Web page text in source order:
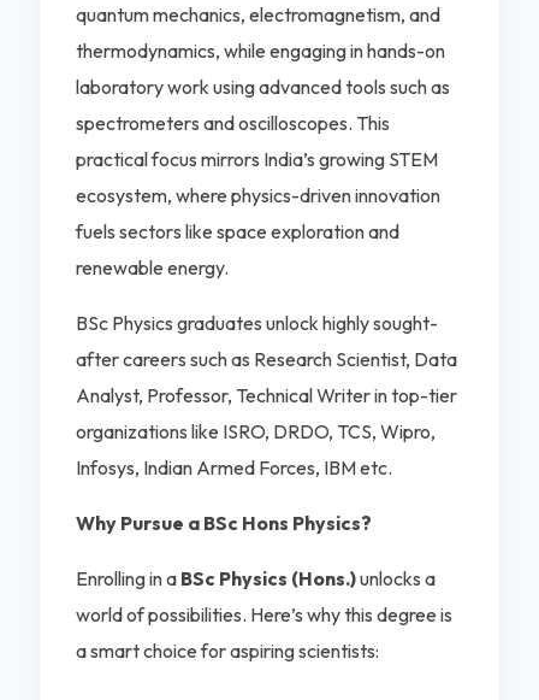
quantum mechanics, electromagnetism, and
thermodynamics, while engaging in hands-on
laboratory work using advanced tools such as
spectrometers and oscilloscopes. This
practical focus mirrors India’s growing STEM
ecosystem, where physics-driven innovation
fuels sectors like space exploration and
renewable energy.
BSc Physics graduates unlock highly sought-
after careers such as Research Scientist, Data
Analyst, Professor, Technical Writer in top-tier
organizations like ISRO, DRDO, TCS, Wipro,
Infosys, Indian Armed Forces, IBM etc.
Why Pursue a BSc Hons Physics?
Enrolling in a BSc Physics (Hons.)unlocks a
world of possibilities. Here’s why this degree is
a smart choice for aspiring scientists: